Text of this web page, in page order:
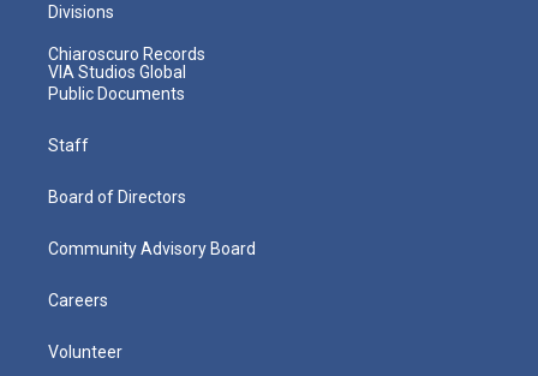
Divisions
Chiaroscuro Records
VIA Studios Global
Public Documents
Staff
Board of Directors
Community Advisory Board
Careers
Volunteer